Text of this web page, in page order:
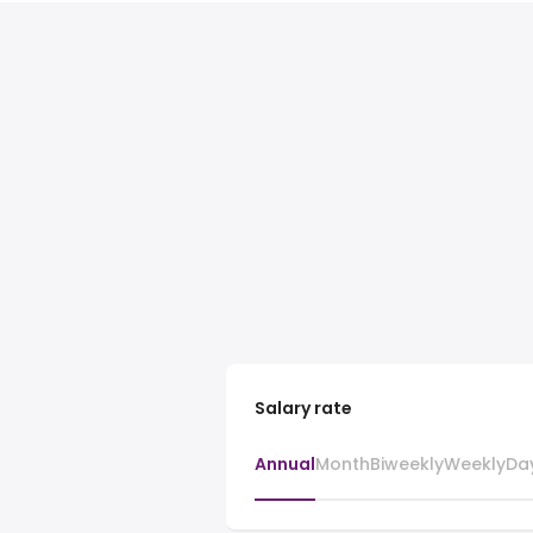
Salary rate
AnnualMonthBiweeklyWeekly